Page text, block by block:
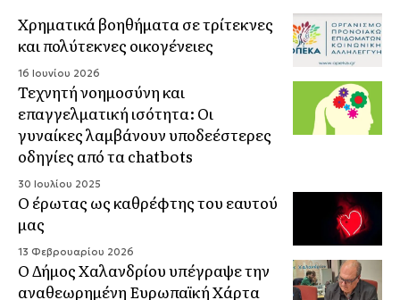
Χρηματικά βοηθήματα σε τρίτεκνες
και πολύτεκνες οικογένειες
16 Ιουνίου 2026
Τεχνητή νοημοσύνη και
επαγγελματική ισότητα: Οι
γυναίκες λαμβάνουν υποδεέστερες
οδηγίες από τα chatbots
30 Ιουλίου 2025
Ο έρωτας ως καθρέφτης του εαυτού
μας
13 Φεβρουαρίου 2026
Ο Δήμος Χαλανδρίου υπέγραψε την
αναθεωρημένη Ευρωπαϊκή Χάρτα